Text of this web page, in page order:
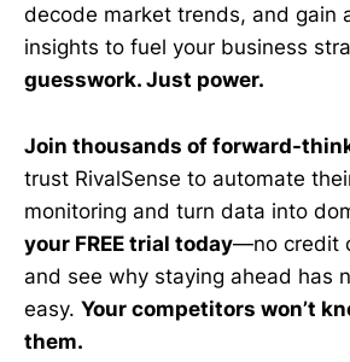
decode market trends, and gain
insights to fuel your business
guesswork. Just power.
Join thousands of forward-
trust RivalSense to automate
monitoring and turn data into
your FREE trial today—no credit
and see why staying ahead has
easy. Your competitors won’t
them.